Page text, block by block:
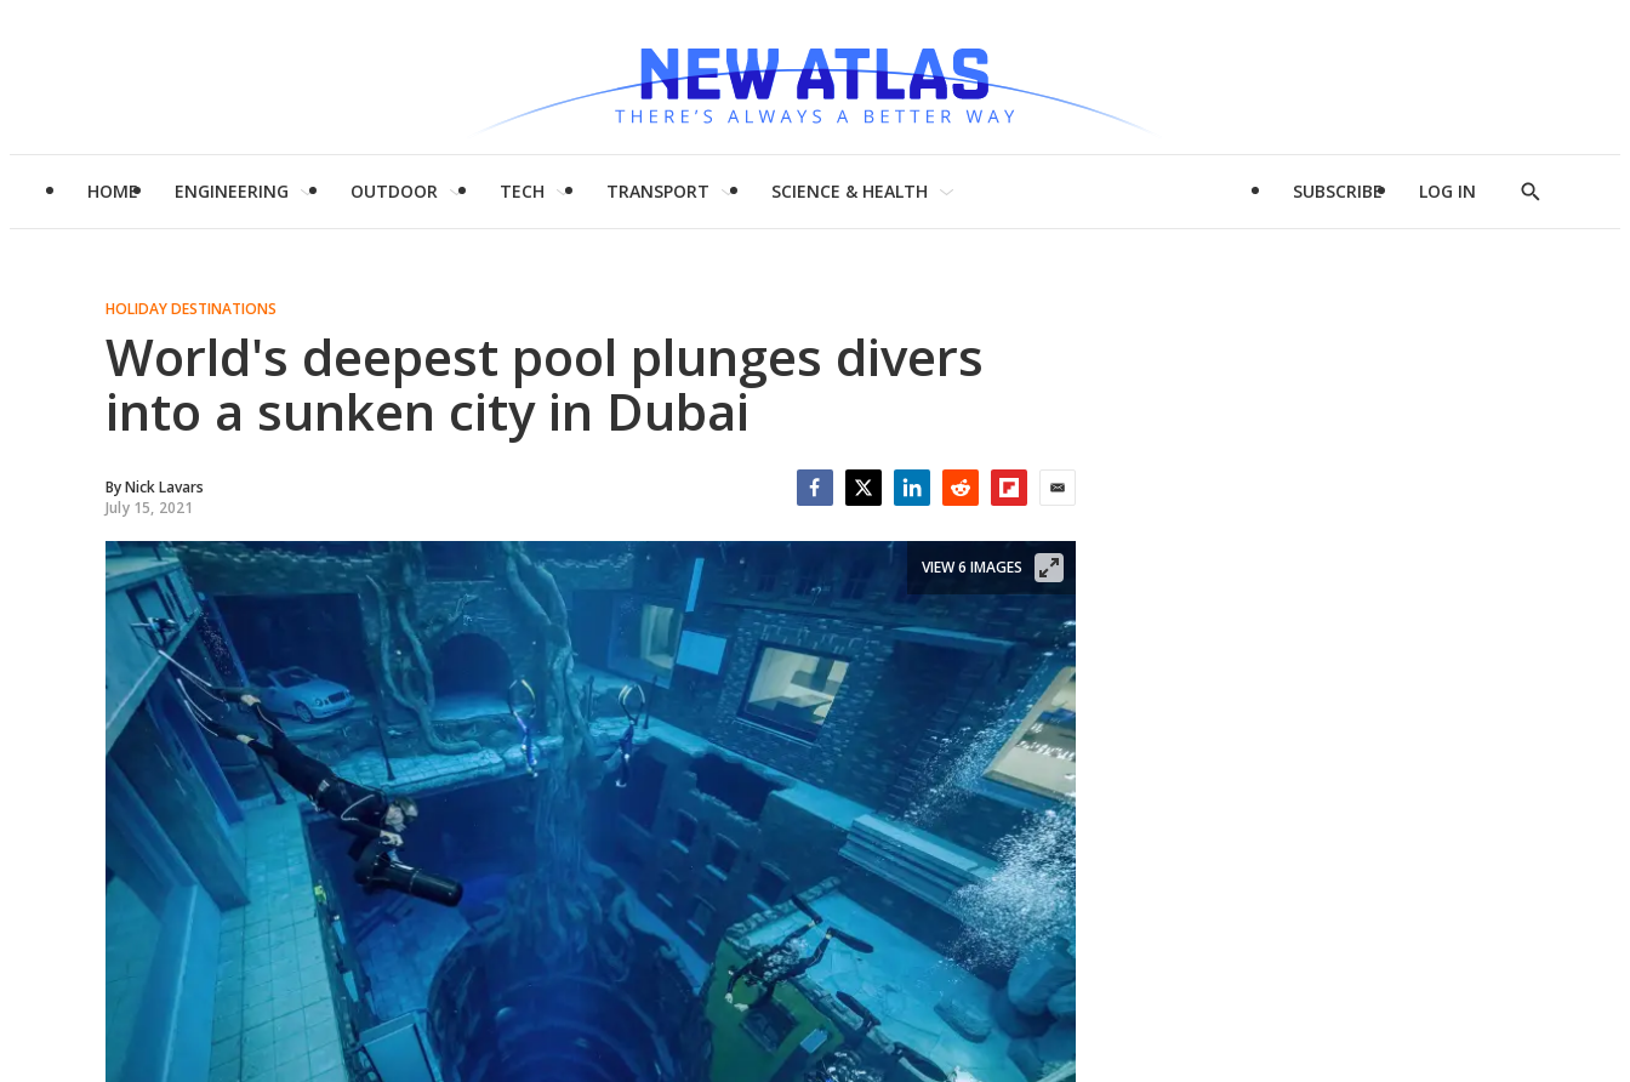
HOME ENGINEERING OUTDOOR TECH TRANSPORT SCIENCE & HEALTH SUBSCRIBE LOG IN
Show
HOLIDAY DESTINATIONS
World's deepest pool plunges divers
into a sunken city in Dubai
ByNick Lavars
July 15, 2021
VIEW 6 IMAGES